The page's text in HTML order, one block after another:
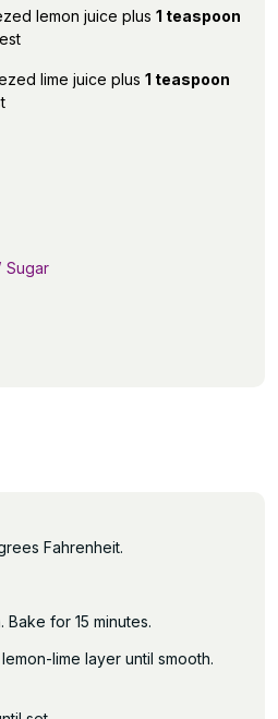
lemon juice plus 1 teaspoon
lime juice plus 1 teaspoon
Sugar
Fahrenheit.
Bake for 15 minutes.
lime layer until smooth.